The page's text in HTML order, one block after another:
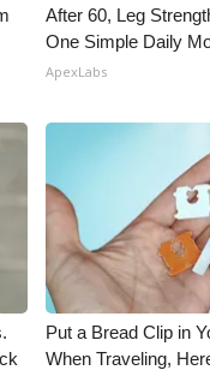
After 60, Leg
One Simple Daily
ApexLabs
Put a Bread Clip in
When Traveling,